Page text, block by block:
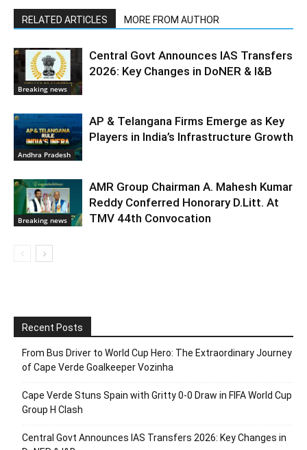
RELATED ARTICLES MORE FROM AUTHOR
Breaking news
Central Govt Announces IAS Transfers
2026: Key Changes in DoNER & I&B
Andhra Pradesh
AP & Telangana Firms Emerge as Key
Players in India’s Infrastructure Growth
Breaking news
AMR Group Chairman A. Mahesh Kumar
Reddy Conferred Honorary D.Litt. At
TMV 44th Convocation
Recent Posts
From Bus Driver to World Cup Hero: The Extraordinary Journey
of Cape Verde Goalkeeper Vozinha
Cape Verde Stuns Spain with Gritty 0-0 Draw in FIFA World Cup
Group H Clash
Central Govt Announces IAS Transfers 2026: Key Changes in